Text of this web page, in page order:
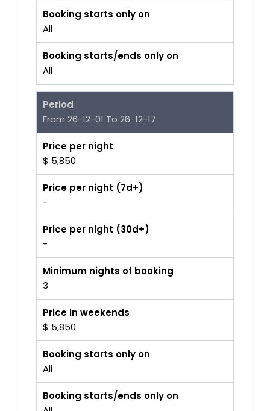
Booking starts only on
All
Booking starts/ends only on
All
Period
From 26-12-01 To 26-12-17
Price per night
$ 5,850
Price per night (7d+)
-
Price per night (30d+)
-
Minimum nights of booking
3
Price in weekends
$ 5,850
Booking starts only on
All
Booking starts/ends only on